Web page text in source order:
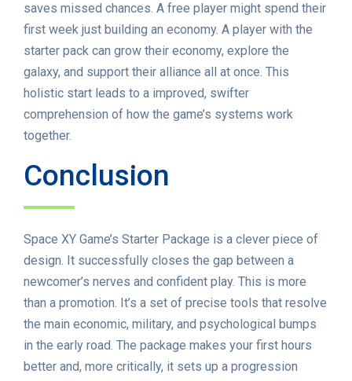
saves missed chances. A free player might spend their
first week just building an economy. A player with the
starter pack can grow their economy, explore the
galaxy, and support their alliance all at once. This
holistic start leads to a improved, swifter
comprehension of how the game’s systems work
together.
Conclusion
Space XY Game’s Starter Package is a clever piece of
design. It successfully closes the gap between a
newcomer’s nerves and confident play. This is more
than a promotion. It’s a set of precise tools that resolve
the main economic, military, and psychological bumps
in the early road. The package makes your first hours
better and, more critically, it sets up a progression